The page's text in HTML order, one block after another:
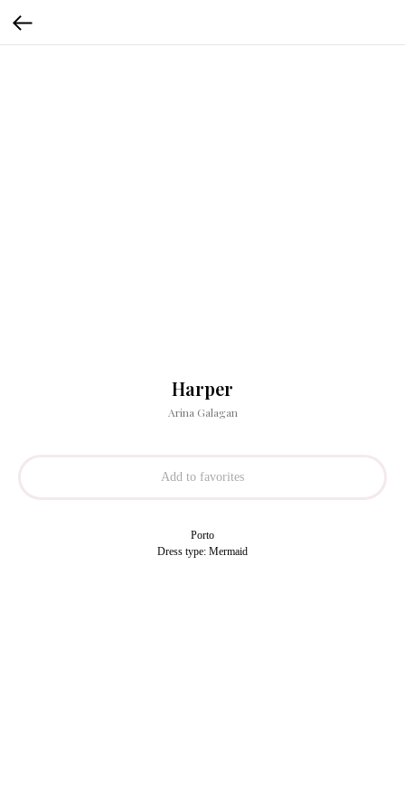
Harper
Arina Galagan
Add to favorites
Porto
Dress type: Mermaid